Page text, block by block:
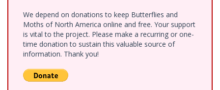
We depend on donations to keep Butterflies and
Moths of North America online and free. Your support
is vital to the project. Please make a recurring or one-
time donation to sustain this valuable source of
information. Thank you!